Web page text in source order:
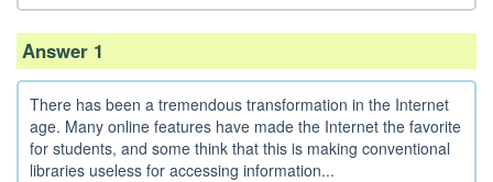
Answer 1
There has been a tremendous transformation in the Internet
age. Many online features have made the Internet the favorite
for students, and some think that this is making conventional
libraries useless for accessing information...